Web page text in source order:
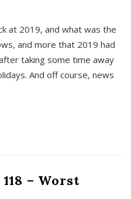
at 2019, and what was the
and more that 2019 had
taking some time away
And off course, news
– Worst